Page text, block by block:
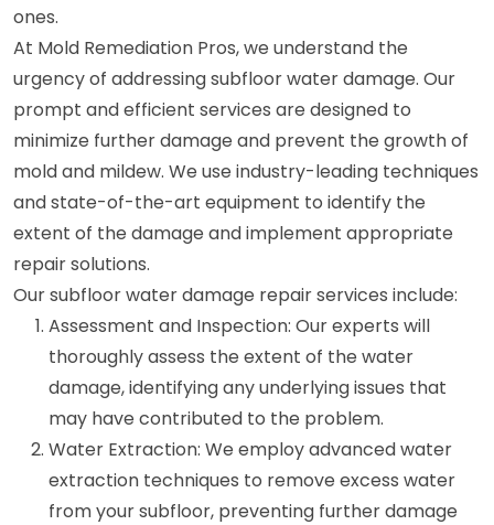
ones.
At Mold Remediation Pros, we understand the
urgency of addressing subfloor water damage. Our
prompt and efficient services are designed to
minimize further damage and prevent the growth of
mold and mildew. We use industry-leading techniques
and state-of-the-art equipment to identify the
extent of the damage and implement appropriate
repair solutions.
Our subfloor water damage repair services include:
Assessment and Inspection: Our experts will
thoroughly assess the extent of the water
damage, identifying any underlying issues that
may have contributed to the problem.
Water Extraction: We employ advanced water
extraction techniques to remove excess water
from your subfloor, preventing further damage